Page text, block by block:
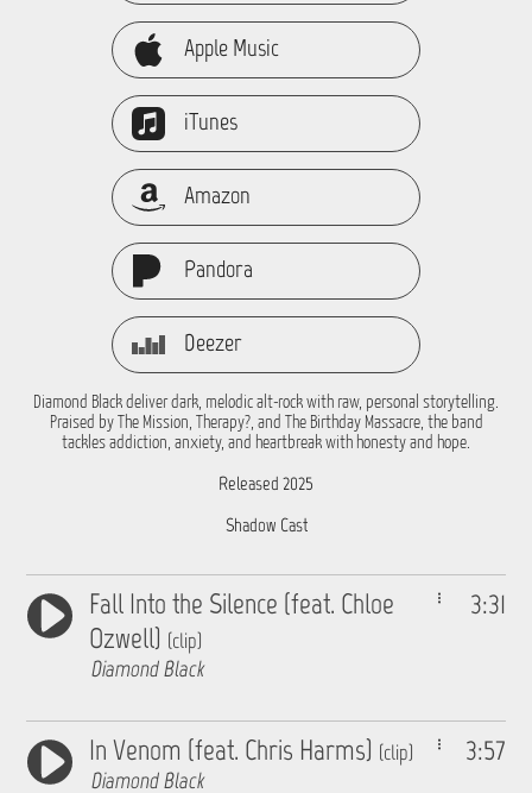
Apple Music
iTunes
Amazon
Pandora
Deezer
Diamond Black deliver dark, melodic alt-rock with raw, personal storytelling.
Praised by The Mission, Therapy?, and The Birthday Massacre, the band
tackles addiction, anxiety, and heartbreak with honesty and hope.
Released 2025
Shadow Cast
3:31
Fall Into the Silence (feat. Chloe
Ozwell) (clip)
Diamond Black
3:57
In Venom (feat. Chris Harms) (clip)
Diamond Black